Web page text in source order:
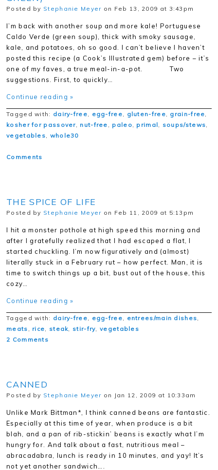
Posted by Stephanie Meyer on Feb 13, 2009 at 3:43pm
I’m back with another soup and more kale! Portuguese
Caldo Verde (green soup), thick with smoky sausage,
kale, and potatoes, oh so good. I can’t believe I haven’t
posted this recipe (a Cook’s Illustrated gem) before – it’s
one of my faves, a true meal-in-a-pot. Two
suggestions. First, to quickly…
Continue reading »
Tagged with: dairy-free, egg-free, gluten-free, grain-free,
kosher for passover, nut-free , paleo, primal, soups/stews,
vegetables, whole30
Comments
THE SPICE OF LIFE
Posted by Stephanie Meyer on Feb 11, 2009 at 5:13pm
I hit a monster pothole at high speed this morning and
after I gratefully realized that I had escaped a flat, I
started chuckling. I’m now figuratively and (almost)
literally stuck in a February rut – how perfect. Man, it is
time to switch things up a bit, bust out of the house, this
cozy…
Continue reading »
Tagged with: dairy-free, egg-free, entrees/main dishes,
meats , rice, steak, stir-fry,vegetables
2 Comments
CANNED
Posted by Stephanie Meyer on Jan 12, 2009 at 10:33am
Unlike Mark Bittman*, I think canned beans are fantastic.
Especially at this time of year, when produce is a bit
blah, and a pan of rib-stickin’ beans is exactly what I’m
hungry for. And talk about a fast, nutritious meal –
abracadabra, lunch is ready in 10 minutes, and yay! It’s
not yet another sandwich….